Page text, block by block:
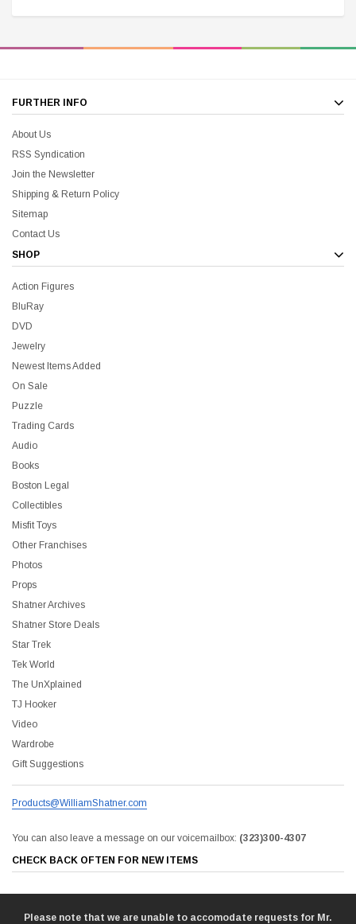
FURTHER INFO
About Us
RSS Syndication
Join the Newsletter
Shipping & Return Policy
Sitemap
Contact Us
SHOP
Action Figures
BluRay
DVD
Jewelry
Newest Items Added
On Sale
Puzzle
Trading Cards
Audio
Books
Boston Legal
Collectibles
Misfit Toys
Other Franchises
Photos
Props
Shatner Archives
Shatner Store Deals
Star Trek
Tek World
The UnXplained
TJ Hooker
Video
Wardrobe
Gift Suggestions
Products@WilliamShatner.com
You can also leave a message on our voicemailbox: (323)300-4307
CHECK BACK OFTEN FOR NEW ITEMS
Please note that we are unable to accomodate requests for Mr.